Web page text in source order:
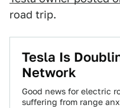
road trip.
Tesla Is
Network
Good news for electric
suffering from range